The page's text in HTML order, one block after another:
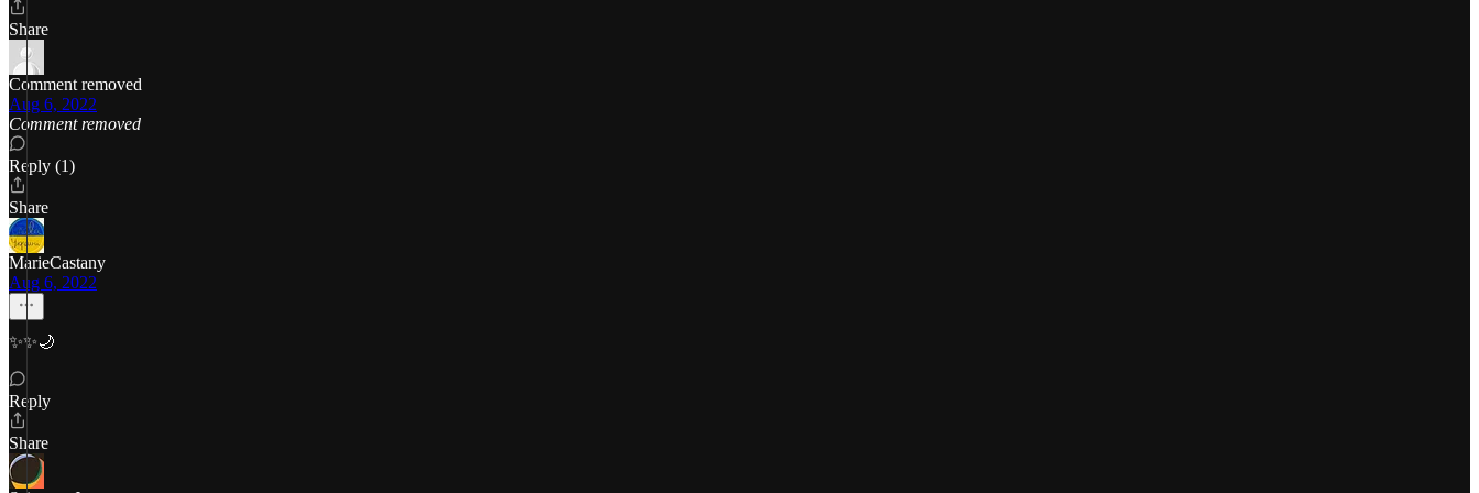
Share
Comment removed
Aug 6, 2022
Comment removed
Reply (1)
Share
MarieCastany
Aug 6, 2022
✨✨🌙
Reply
Share